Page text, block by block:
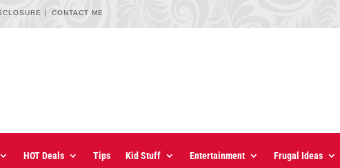
CONTACT ME
HOT Deals Tips Kid Stuff Entertainment Frugal Ideas